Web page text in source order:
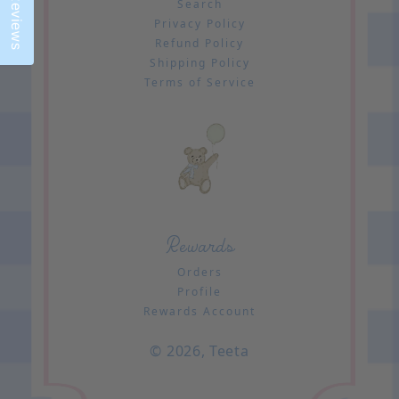
Search
Privacy Policy
Refund Policy
Shipping Policy
Terms of Service
Rewards
Orders
Profile
Rewards Account
© 2026,Teeta
Reviews